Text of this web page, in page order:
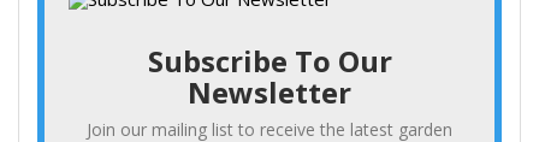
Subscribe To Our
Newsletter
Join our mailing list to receive the latest garden